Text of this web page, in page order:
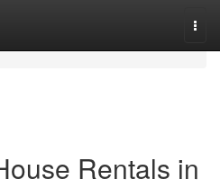
Rentals in